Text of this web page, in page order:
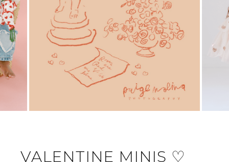
VALENTINE MINIS ♡